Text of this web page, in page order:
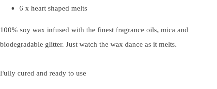
6 x heart shaped melts
100% soy wax infused with the finest fragrance oils, mica and
biodegradable glitter. Just watch the wax dance as it melts.
Fully cured and ready to use